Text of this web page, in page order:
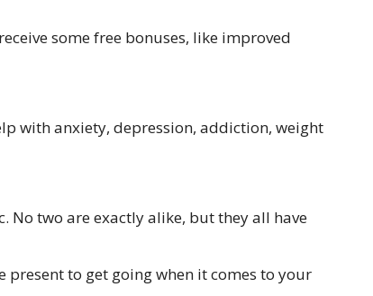
some free bonuses, like improved
with anxiety, depression, addiction, weight
No two are exactly alike, but they all have
to get going when it comes to your